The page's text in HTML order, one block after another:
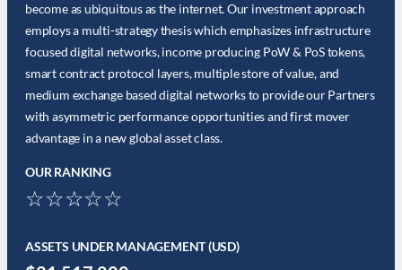
become as ubiquitous as the internet. Our investment approach
employs a multi-strategy thesis which emphasizes infrastructure
focused digital networks, income producing PoW & PoS tokens,
smart contract protocol layers, multiple store of value, and
medium exchange based digital networks to provide our Partners
with asymmetric performance opportunities and first mover
advantage in a new global asset class.
OUR RANKING
☆☆☆☆☆
ASSETS UNDER MANAGEMENT (USD)